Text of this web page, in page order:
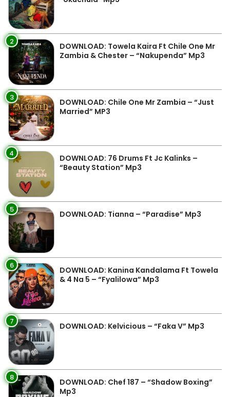
2
DOWNLOAD: Towela Kaira Ft Chile One Mr
Zambia & Chester – “Nakupenda” Mp3
3
DOWNLOAD: Chile One Mr Zambia – “Just
Married” MP3
4
DOWNLOAD: 76 Drums Ft Jc Kalinks –
“Beauty Station” Mp3
5 DOWNLOAD: Tianna – “Paradise” Mp3
6
DOWNLOAD: Kanina Kandalama Ft Towela
& 4 Na 5 – “Fyalilowa” Mp3
7 DOWNLOAD: Kelvicious – “Faka V” Mp3
8
DOWNLOAD: Chef 187 – “Shadow Boxing”
Mp3